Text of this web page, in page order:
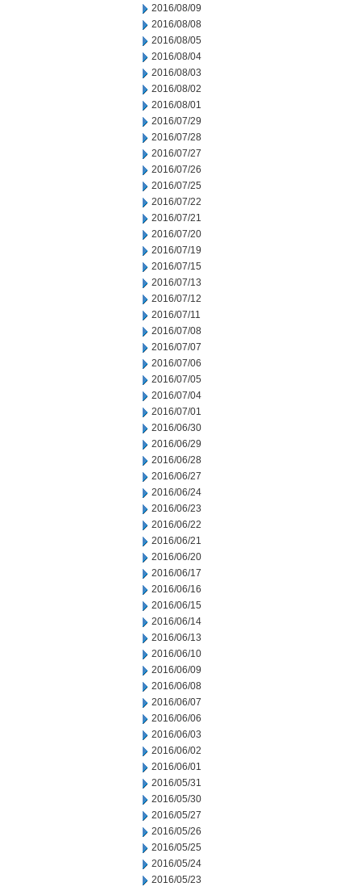
2016/08/09
2016/08/08
2016/08/05
2016/08/04
2016/08/03
2016/08/02
2016/08/01
2016/07/29
2016/07/28
2016/07/27
2016/07/26
2016/07/25
2016/07/22
2016/07/21
2016/07/20
2016/07/19
2016/07/15
2016/07/13
2016/07/12
2016/07/11
2016/07/08
2016/07/07
2016/07/06
2016/07/05
2016/07/04
2016/07/01
2016/06/30
2016/06/29
2016/06/28
2016/06/27
2016/06/24
2016/06/23
2016/06/22
2016/06/21
2016/06/20
2016/06/17
2016/06/16
2016/06/15
2016/06/14
2016/06/13
2016/06/10
2016/06/09
2016/06/08
2016/06/07
2016/06/06
2016/06/03
2016/06/02
2016/06/01
2016/05/31
2016/05/30
2016/05/27
2016/05/26
2016/05/25
2016/05/24
2016/05/23